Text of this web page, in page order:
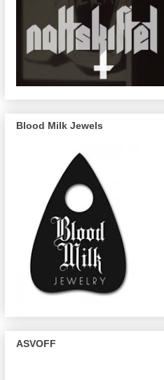
Blood Milk Jewels
ASVOFF